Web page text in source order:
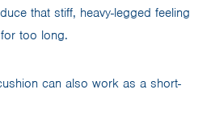
that stiff, heavy-legged feeling
too long.
can also work as a short-